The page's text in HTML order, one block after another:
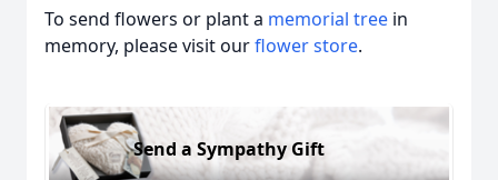
To send flowers or plant a memorial tree in
memory, please visit ourflower store.
Send a Sympathy Gift